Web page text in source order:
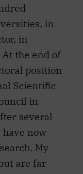
in
in
the end of
position
Scientific
in
several
now
My
are far